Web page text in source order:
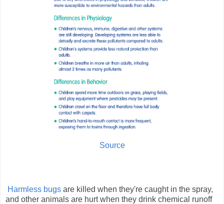
Source
Harmless bugs are killed when they're caught in the spray,
and other animals are hurt when they drink chemical runoff